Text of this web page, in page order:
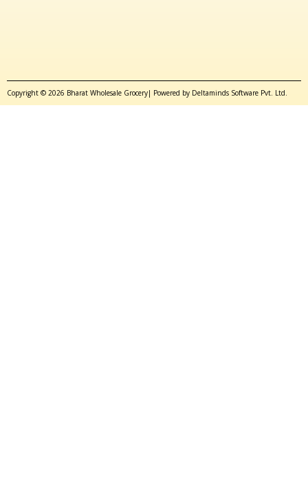
Copyright © 2026 Bharat Wholesale Grocery| Powered by Deltaminds Software Pvt. Ltd.